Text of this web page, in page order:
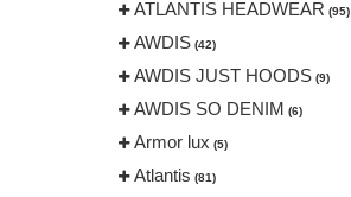
ATLANTIS HEADWEAR (95)
AWDIS (42)
AWDIS JUST HOODS (9)
AWDIS SO DENIM (6)
Armor lux (5)
Atlantis (81)